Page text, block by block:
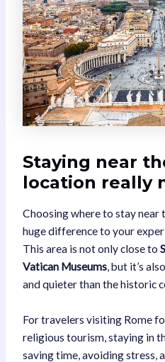
Staying near
location really
Choosing where to stay near
huge difference to your
This area is not only close to
Vatican Museums, but it’s
and quieter than the historic
For travelers visiting Rome
religious tourism, staying in
saving time, avoiding stress,